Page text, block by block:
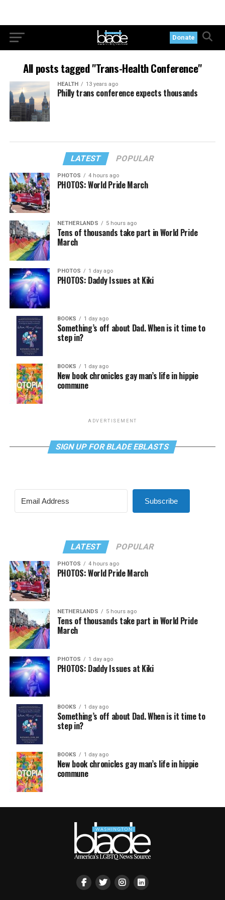
Donate
All posts tagged "Trans-Health Conference"
HEALTH 13 years ago
Philly trans conference expects thousands
LATEST POPULAR
PHOTOS 4 hours ago
PHOTOS: World Pride March
NETHERLANDS 5 hours ago
Tens of thousands take part in World Pride
March
PHOTOS 1 day ago
PHOTOS: Daddy Issues at Kiki
BOOKS 1 day ago
Something’s off about Dad. When is it time to
step in?
BOOKS 1 day ago
New book chronicles gay man’s life in hippie
commune
ADVERTISEMENT
SIGN UP FOR BLADE EBLASTS
Subscribe
LATEST POPULAR
PHOTOS 4 hours ago
PHOTOS: World Pride March
NETHERLANDS 5 hours ago
Tens of thousands take part in World Pride
March
PHOTOS 1 day ago
PHOTOS: Daddy Issues at Kiki
BOOKS 1 day ago
Something’s off about Dad. When is it time to
step in?
BOOKS 1 day ago
New book chronicles gay man’s life in hippie
commune